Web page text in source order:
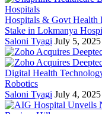
Hospitals & Govt Health
Stake in Lokmanya
Saloni Tyagi July 5, 2025
Digital Health
Robotics
Saloni Tyagi July 4, 2025